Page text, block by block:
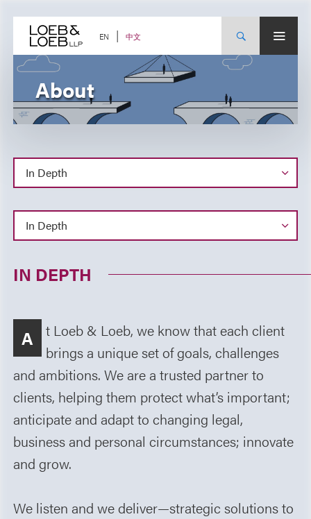
content EN 中文
About
IN DEPTH
A
t Loeb & Loeb, we know that each client
brings a unique set of goals, challenges
and ambitions. We are a trusted partner to
clients, helping them protect what’s important;
anticipate and adapt to changing legal,
business and personal circumstances; innovate
and grow.
We listen and we deliver—strategic solutions to